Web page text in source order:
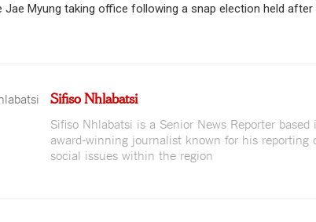
Jae Myung taking office following a snap election held after
Sifiso Nhlabatsi
Sifiso Nhlabatsi is a Senior News Reporter
award-winning journalist known for his
social issues within the region